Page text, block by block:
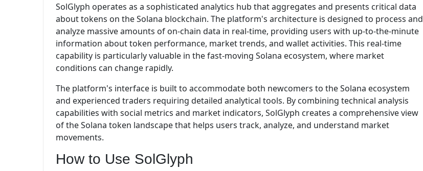
SolGlyph operates as a sophisticated analytics hub that aggregates and presents critical data
about tokens on the Solana blockchain. The platform's architecture is designed to process and
analyze massive amounts of on-chain data in real-time, providing users with up-to-the-minute
information about token performance, market trends, and wallet activities. This real-time
capability is particularly valuable in the fast-moving Solana ecosystem, where market
conditions can change rapidly.
The platform's interface is built to accommodate both newcomers to the Solana ecosystem
and experienced traders requiring detailed analytical tools. By combining technical analysis
capabilities with social metrics and market indicators, SolGlyph creates a comprehensive view
of the Solana token landscape that helps users track, analyze, and understand market
movements.
How to Use SolGlyph